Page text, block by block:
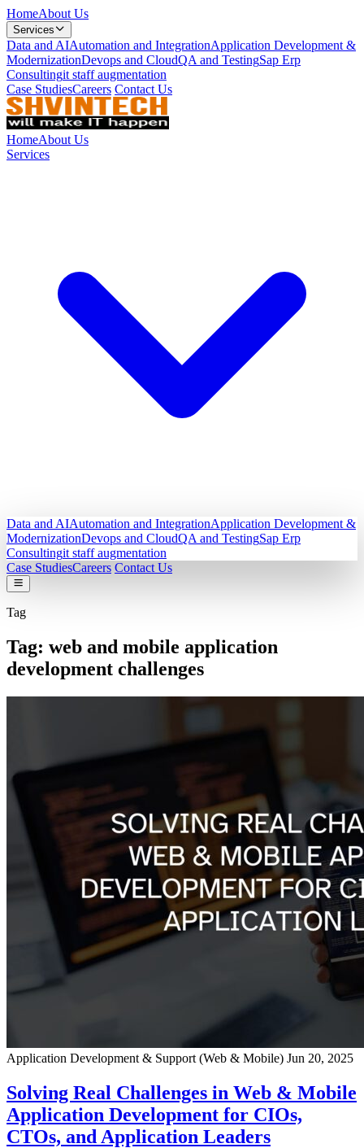
HomeAbout Us
Services
Data and AIAutomation and IntegrationApplication Development &
ModernizationDevops and CloudQA and TestingSap Erp
Consultingit staff augmentation
Case StudiesCareers Contact Us
HomeAbout Us
Services
Data and AIAutomation and IntegrationApplication Development &
ModernizationDevops and CloudQA and TestingSap Erp
Consultingit staff augmentation
Case StudiesCareers Contact Us
Tag
Tag: web and mobile application
development challenges
Application Development & Support (Web & Mobile) Jun 20, 2025
Solving Real Challenges in Web & Mobile
Application Development for CIOs,
CTOs, and Application Leaders